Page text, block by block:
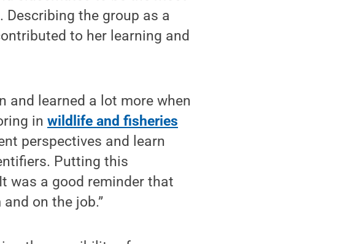
the group as a
to her learning and
and learned a lot more when
inwildlife and fisheries
perspectives and learn
Putting this
was a good reminder that
on the job.”